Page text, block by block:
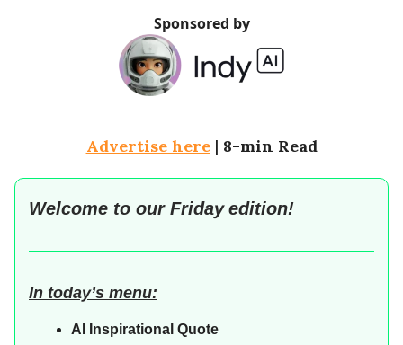
Sponsored by
Advertise here| 8-min Read
Welcome to our Friday edition!
In today’s menu:
AI Inspirational Quote